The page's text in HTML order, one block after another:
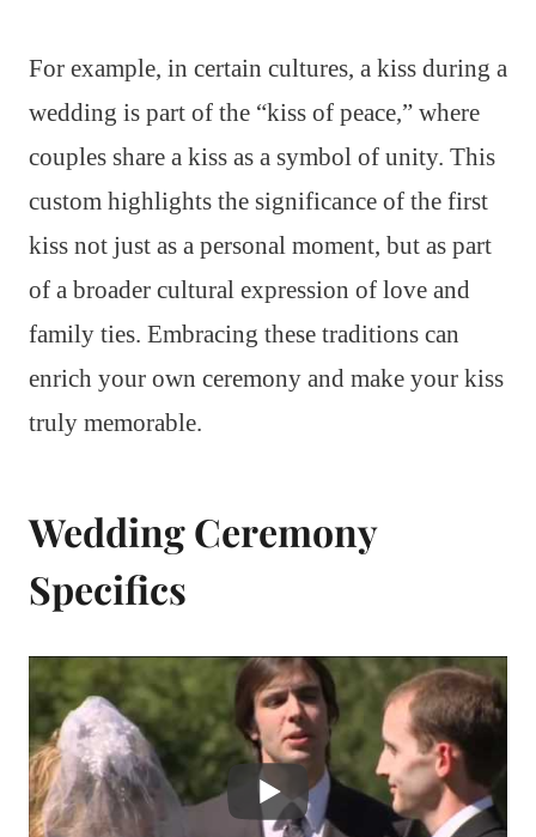
For example, in certain cultures, a kiss during a
wedding is part of the “kiss of peace,” where
couples share a kiss as a symbol of unity. This
custom highlights the significance of the first
kiss not just as a personal moment, but as part
of a broader cultural expression of love and
family ties. Embracing these traditions can
enrich your own ceremony and make your kiss
truly memorable.
Wedding Ceremony
Specifics